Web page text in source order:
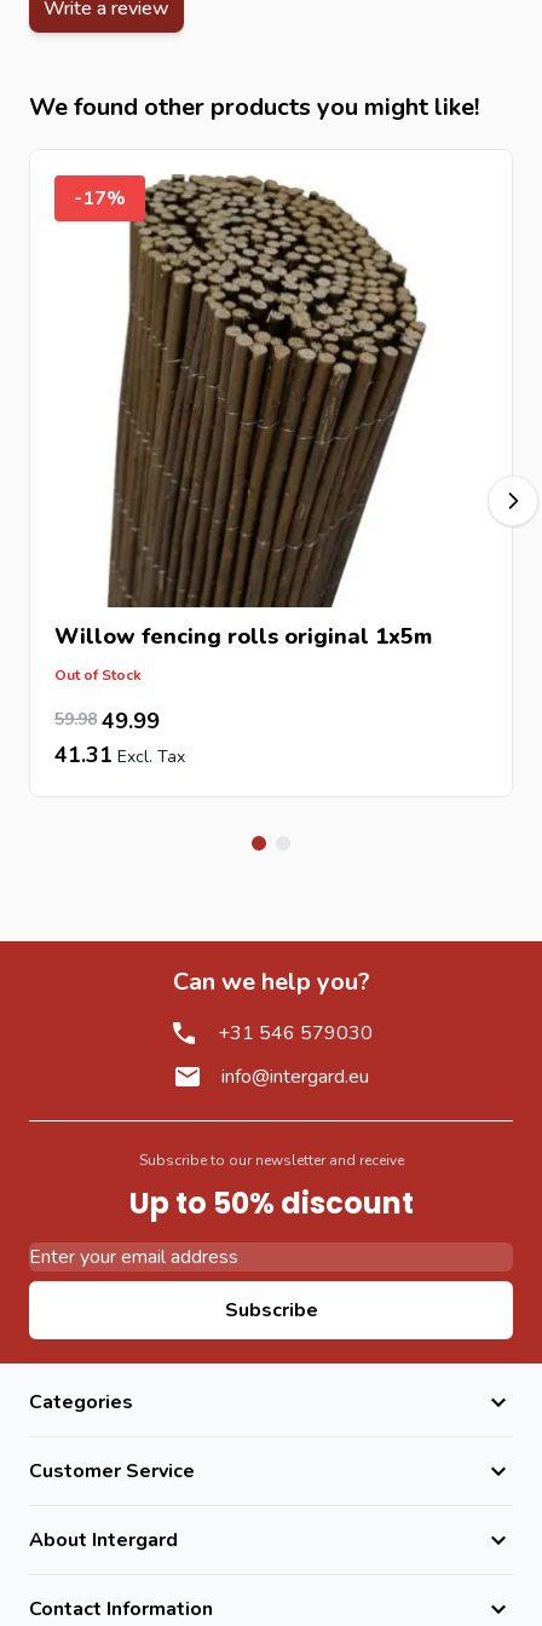
These split bamboo screens from Intergard offer a
Write a review
We found other products you might like!
-17%
Willow fencing rolls original 1x5m
Out of Stock
Special Price
49.99
41.31
Regular Price
59.98
49.57
Can we help you?
+31 546 579030
info@intergard.eu
Subscribe to our newsletter and receive
Up to 50% discount
Subscribe
Categories
Customer Service
About Intergard
Contact Information